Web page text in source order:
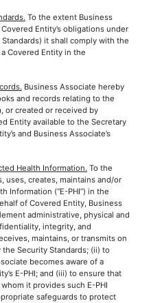
To the extent Business
Entity’s obligations under
Standards) it shall comply with the
Covered Entity in the
Business Associate hereby
and records relating to the
or created or received by
Entity available to the Secretary
and Business Associate’s
Health Information. To the
uses, creates, maintains and/or
Information (“E-PHI”) in the
of Covered Entity, Business
administrative, physical and
integrity, and
maintains, or transmits on
Security Standards; (ii) to
becomes aware of a
E-PHI; and (iii) to ensure that
it provides such E-PHI
safeguards to protect